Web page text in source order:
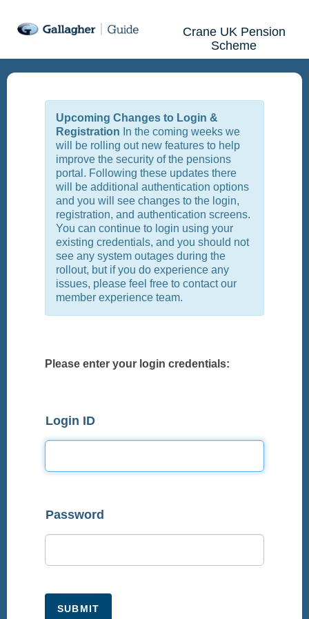
Crane UK Pension
Scheme
Upcoming Changes to Login &
Registration In the coming weeks we
will be rolling out new features to help
improve the security of the pensions
portal. Following these updates there
will be additional authentication options
and you will see changes to the login,
registration, and authentication screens.
You can continue to login using your
existing credentials, and you should not
see any system outages during the
rollout, but if you do experience any
issues, please feel free to contact our
member experience team.
Please enter your login credentials:
Login ID
Password